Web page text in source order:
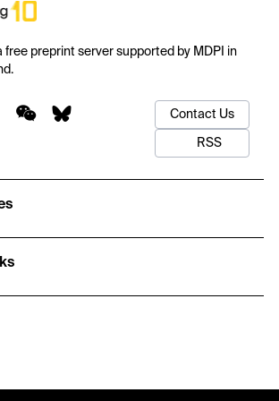
free preprint server supported by MDPI in
Contact Us
RSS